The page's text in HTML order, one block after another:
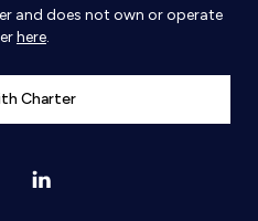
and does not own or operate
here.
Charter